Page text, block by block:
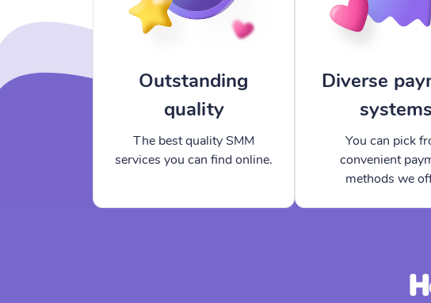
Outstanding
quality
The best quality SMM
services you can find online.
Diverse
systems
You can pick
convenient
methods we